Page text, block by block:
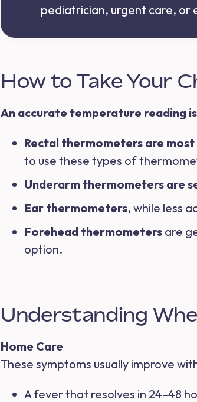
pediatrician, urgent care, or
How to Take Your
An accurate temperature reading
Rectal thermometers are
to use these types of
Underarm thermometers are
Ear thermometers, while less
Forehead thermometers are
option.
Understanding
Home Care
These symptoms usually improve
A fever that resolves in 24–48